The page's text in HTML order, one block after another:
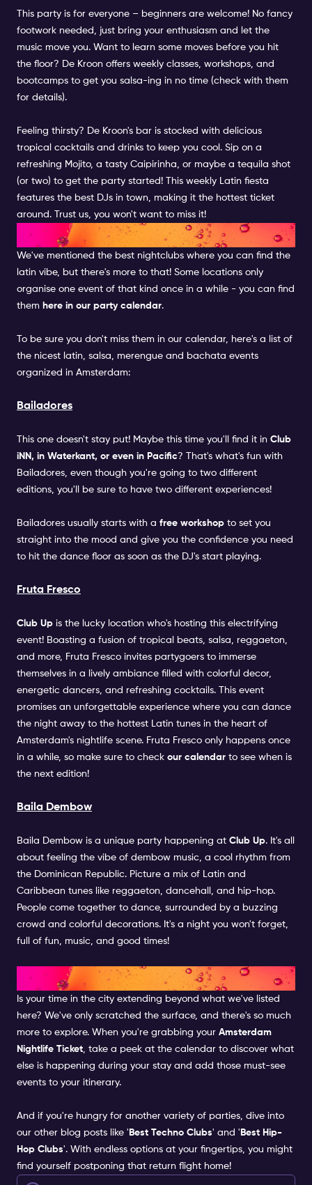
This party is for everyone – beginners are welcome! No fancy
footwork needed, just bring your enthusiasm and let the
music move you. Want to learn some moves before you hit
the floor? De Kroon offers weekly classes, workshops, and
bootcamps to get you salsa-ing in no time (check with them
for details).
Feeling thirsty? De Kroon's bar is stocked with delicious
tropical cocktails and drinks to keep you cool. Sip on a
refreshing Mojito, a tasty Caipirinha, or maybe a tequila shot
(or two) to get the party started! This weekly Latin fiesta
features the best DJs in town, making it the hottest ticket
around. Trust us, you won't want to miss it!
WHAT ELSE?
We've mentioned the best nightclubs where you can find the
latin vibe, but there's more to that! Some locations only
organise one event of that kind once in a while - you can find
them here in our party calendar.
To be sure you don't miss them in our calendar, here's a list of
the nicest latin, salsa, merengue and bachata events
organized in Amsterdam:
Bailadores
This one doesn't stay put! Maybe this time you'll find it in Club
iNN, in Waterkant, or even in Pacific? That's what's fun with
Bailadores, even though you're going to two different
editions, you'll be sure to have two different experiences!
Bailadores usually starts with a free workshop to set you
straight into the mood and give you the confidence you need
to hit the dance floor as soon as the DJ's start playing.
Fruta Fresco
Club Up is the lucky location who's hosting this electrifying
event! Boasting a fusion of tropical beats, salsa, reggaeton,
and more, Fruta Fresco invites partygoers to immerse
themselves in a lively ambiance filled with colorful decor,
energetic dancers, and refreshing cocktails. This event
promises an unforgettable experience where you can dance
the night away to the hottest Latin tunes in the heart of
Amsterdam's nightlife scene. Fruta Fresco only happens once
in a while, so make sure to check our calendar to see when is
the next edition!
Baila Dembow
Baila Dembow is a unique party happening at Club Up. It's all
about feeling the vibe of dembow music, a cool rhythm from
the Dominican Republic. Picture a mix of Latin and
Caribbean tunes like reggaeton, dancehall, and hip-hop.
People come together to dance, surrounded by a buzzing
crowd and colorful decorations. It's a night you won't forget,
full of fun, music, and good times!
WANT MORE?
Is your time in the city extending beyond what we've listed
here? We've only scratched the surface, and there's so much
more to explore. When you're grabbing your Amsterdam
Nightlife Ticket, take a peek at the calendar to discover what
else is happening during your stay and add those must-see
events to your itinerary.
And if you're hungry for another variety of parties, dive into
our other blog posts like ' Best Techno Clubs' and ' Best Hip-
Hop Clubs'. With endless options at your fingertips, you might
find yourself postponing that return flight home!